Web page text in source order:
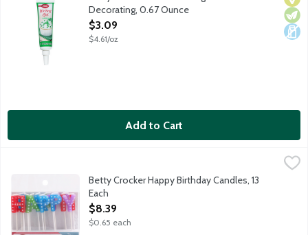
Decorating, 0.67 Ounce
Open Product Description
$3.09
$4.61/oz
Add to Cart
Candles spell out "Happy Birthday" in pink, blue, green and
Betty Crocker Happy Birthday Candles, 13
Each
Open Product Description
$8.39
$0.65 each